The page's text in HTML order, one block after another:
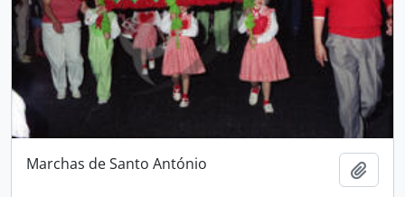
Marchas de Santo António